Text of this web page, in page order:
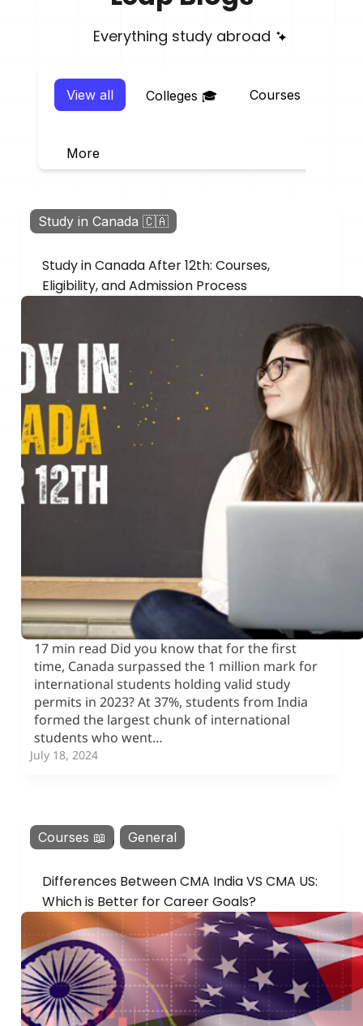
Everything study abroad
View all Colleges 🎓 Courses 📖
More
Study in Canada 🇨🇦
Study in Canada After 12th: Courses,
Eligibility, and Admission Process
17 min read Did you know that for the first
time, Canada surpassed the 1 million mark for
international students holding valid study
permits in 2023? At 37%, students from India
formed the largest chunk of international
students who went…
July 18, 2024
Courses 📖 , General
Differences Between CMA India VS CMA US:
Which is Better for Career Goals?